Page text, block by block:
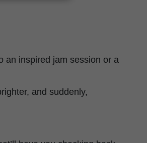
an inspired jam session or a
and suddenly,